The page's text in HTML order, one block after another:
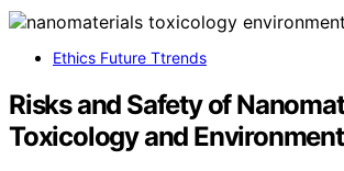
Ethics Future Ttrends
Risks and Safety of
Toxicology and